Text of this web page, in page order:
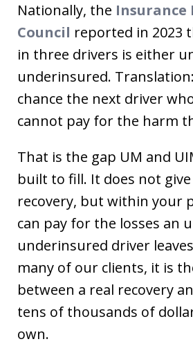
Nationally, the Insurance
Council reported in 2023
in three drivers is either
underinsured.
chance the next driver
cannot pay for the harm
That is the gap UM and
built to fill. It does not
recovery, but within your
can pay for the losses an
underinsured driver
many of our clients, it is
between a real recovery
tens of thousands of
own.